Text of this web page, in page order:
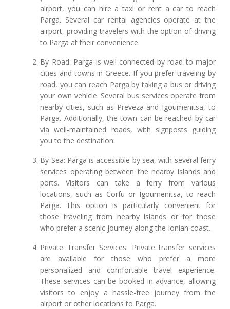
airport, you can hire a taxi or rent a car to reach
Parga. Several car rental agencies operate at the
airport, providing travelers with the option of driving
to Parga at their convenience.
By Road: Parga is well-connected by road to major
cities and towns in Greece. If you prefer traveling by
road, you can reach Parga by taking a bus or driving
your own vehicle. Several bus services operate from
nearby cities, such as Preveza and Igoumenitsa, to
Parga. Additionally, the town can be reached by car
via well-maintained roads, with signposts guiding
you to the destination.
By Sea: Parga is accessible by sea, with several ferry
services operating between the nearby islands and
ports. Visitors can take a ferry from various
locations, such as Corfu or Igoumenitsa, to reach
Parga. This option is particularly convenient for
those traveling from nearby islands or for those
who prefer a scenic journey along the Ionian coast.
Private Transfer Services: Private transfer services
are available for those who prefer a more
personalized and comfortable travel experience.
These services can be booked in advance, allowing
visitors to enjoy a hassle-free journey from the
airport or other locations to Parga.